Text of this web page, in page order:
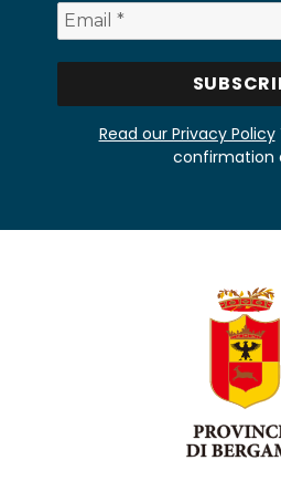
Read our Privacy Policy
confirmation